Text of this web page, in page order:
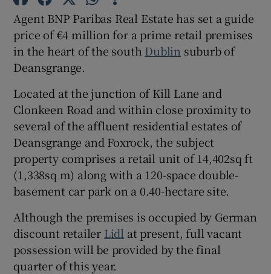
Show History sub sections
Show Sponsored sub sections
Agent BNP Paribas Real Estate has set a guide
price of €4 million for a prime retail premises
in the heart of the south Dublin suburb of
Deansgrange.
Located at the junction of Kill Lane and
Clonkeen Road and within close proximity to
several of the affluent residential estates of
Deansgrange and Foxrock, the subject
property comprises a retail unit of 14,402sq ft
(1,338sq m) along with a 120-space double-
basement car park on a 0.40-hectare site.
Although the premises is occupied by German
discount retailer Lidl at present, full vacant
possession will be provided by the final
quarter of this year.